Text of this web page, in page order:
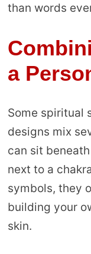
than words
a
Some spiritual
designs mix
can sit
next to a
symbols, they
building your
skin.